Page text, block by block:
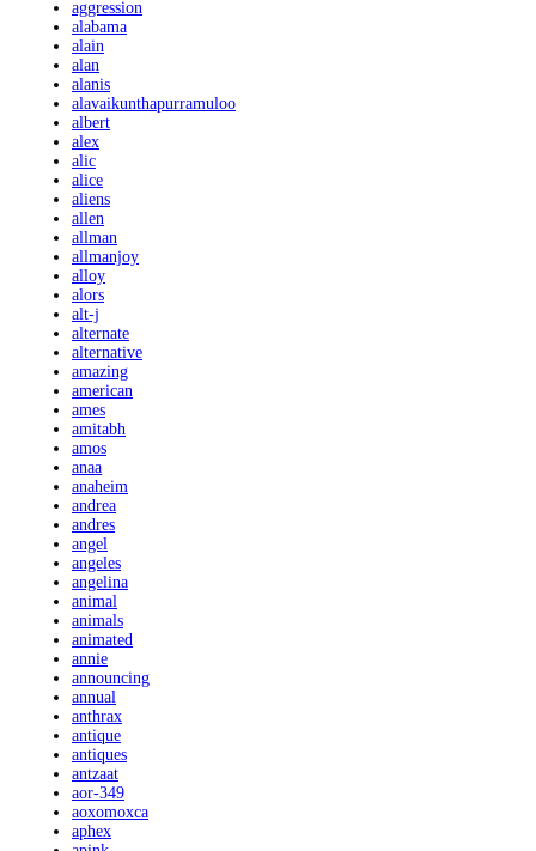
aggression
alabama
alain
alan
alanis
alavaikunthapurramuloo
albert
alex
alic
alice
aliens
allen
allman
allmanjoy
alloy
alors
alt-j
alternate
alternative
amazing
american
ames
amitabh
amos
anaa
anaheim
andrea
andres
angel
angeles
angelina
animal
animals
animated
annie
announcing
annual
anthrax
antique
antiques
antzaat
aor-349
aoxomoxca
aphex